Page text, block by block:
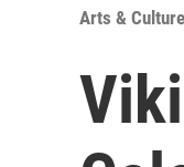
Arts & Culture